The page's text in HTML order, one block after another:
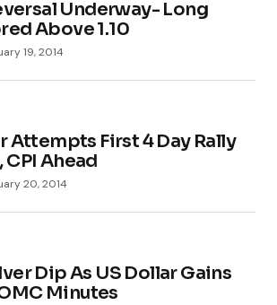
Underway- Long
Above 1.10
19, 2014
Attempts First 4 Day Rally
Ahead
20, 2014
Dip As US Dollar Gains
Minutes